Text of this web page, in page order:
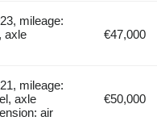
mileage:
axle
€47,000
mileage:
axle
air
€50,000